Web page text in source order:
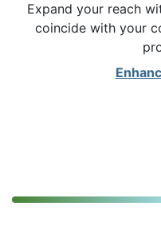
Expand your reach
coincide with your